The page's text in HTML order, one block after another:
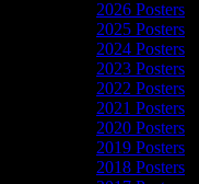
2026 Posters
2025 Posters
2024 Posters
2023 Posters
2022 Posters
2021 Posters
2020 Posters
2019 Posters
2018 Posters